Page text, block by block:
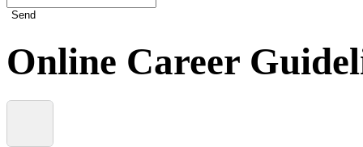
Send
Online Career